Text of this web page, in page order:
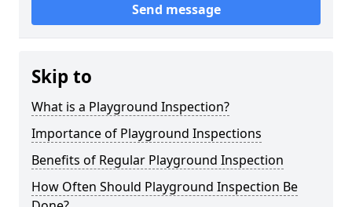
Send message
Skip to
What is a Playground Inspection?
Importance of Playground Inspections
Benefits of Regular Playground Inspection
How Often Should Playground Inspection Be